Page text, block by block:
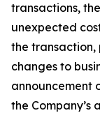
transactions,
unexpected
the
changes to
announcement
the